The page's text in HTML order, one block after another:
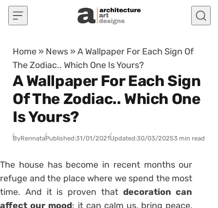
Skip to content
Home » News »A Wallpaper For Each Sign Of
The Zodiac.. Which One Is Yours?
A Wallpaper For Each Sign
Of The Zodiac.. Which One
Is Yours?
ByRennataPublished:31/01/2021Updated:30/03/20253 min read
The house has become in recent months our
refuge and the place where we spend the most
time. And it is proven that decoration can
affect our mood: it can calm us, bring peace,